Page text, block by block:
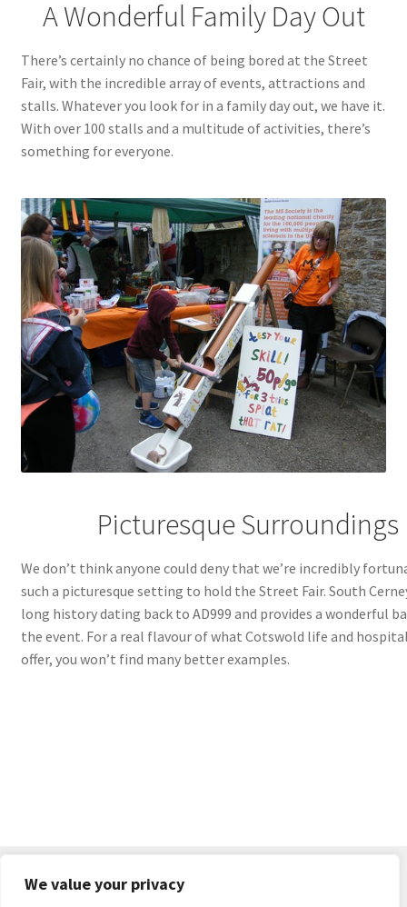
We value your privacy
A Wonderful Family Day Out
There’s certainly no chance of being bored at the Street
Fair, with the incredible array of events, attractions and
stalls. Whatever you look for in a family day out, we have it.
With over 100 stalls and a multitude of activities, there’s
something for everyone.
Picturesque Surroundings
We don’t think anyone could deny that we’re incredibly
such a picturesque setting to hold the Street Fair. South
long history dating back to AD999 and provides a wonderful
the event. For a real flavour of what Cotswold life and
offer, you won’t find many better examples.